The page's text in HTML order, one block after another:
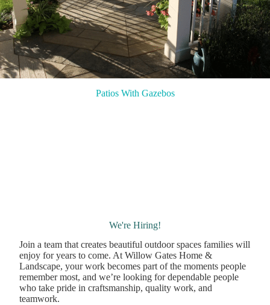
Patios With Gazebos
We're Hiring!
Join a team that creates beautiful outdoor spaces families will
enjoy for years to come. At Willow Gates Home &
Landscape, your work becomes part of the moments people
remember most, and we’re looking for dependable people
who take pride in craftsmanship, quality work, and
teamwork.